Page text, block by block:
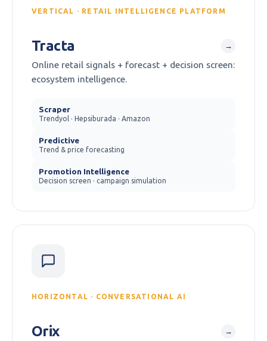
VERTICAL · RETAIL INTELLIGENCE PLATFORM
Tracta →
Online retail signals + forecast + decision screen:
ecosystem intelligence.
Scraper
Trendyol · Hepsiburada · Amazon
Predictive
Trend & price forecasting
Promotion Intelligence
Decision screen · campaign simulation
HORIZONTAL · CONVERSATIONAL AI
Orix →